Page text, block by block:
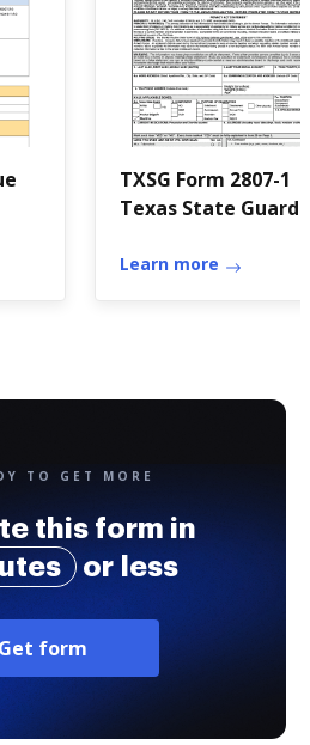
TXSG Form 2807-1
Texas State Guard
History, 23 ...
Learn more
TO GET MORE
this form in
or less
Get form